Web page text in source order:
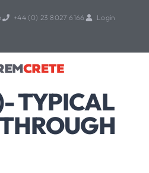
+44 (0) 23 8027 6166 Login
TYPICAL